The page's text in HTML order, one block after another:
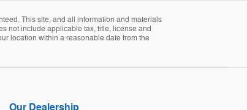
This site, and all information and materials
not include applicable tax, title, license and
location within a reasonable date from the
Our Dealership